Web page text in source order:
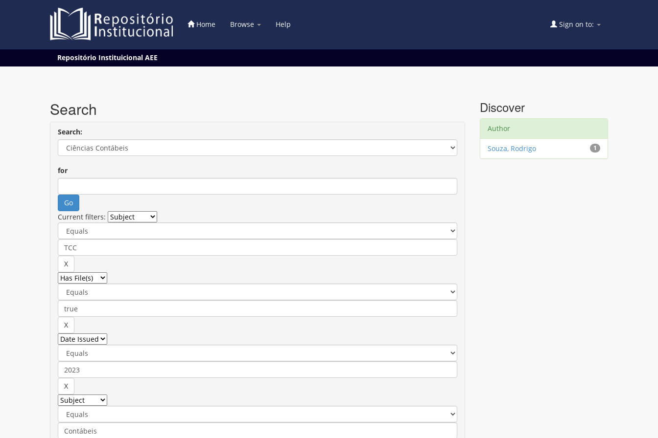
Home Browse Help Sign on to:
Repositório Instituicional AEE
Search
Search:
for
Current filters:
Discover
Author
1
Souza, Rodrigo